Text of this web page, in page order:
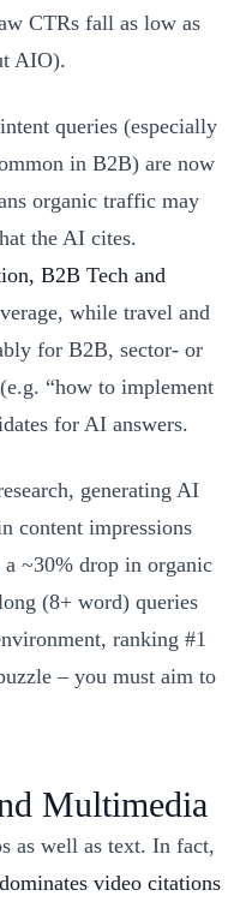
CTRs fall as low as
AIO).
queries (especially
in B2B) are now
organic traffic may
the AI cites.
B2B Tech and
while travel and
for B2B, sector- or
“how to implement
for AI answers.
generating AI
content impressions
a ~30% drop in organic
(8+ word) queries
ranking #1
– you must aim to
Multimedia
as well as text. In fact,
video citations